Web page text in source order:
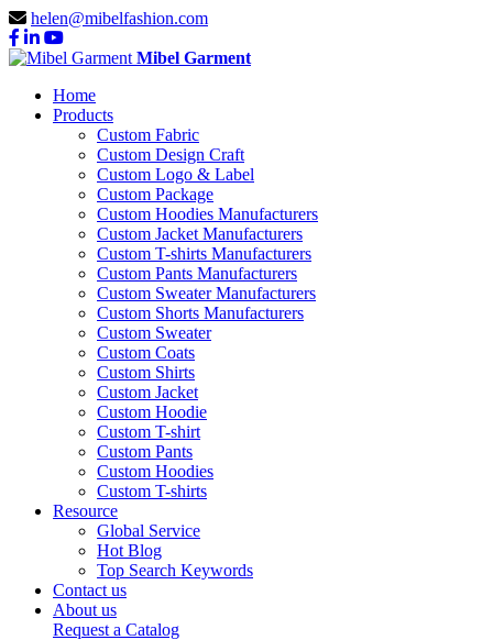
helen@mibelfashion.com
Mibel Garment
Home
Products
Custom Fabric
Custom Design Craft
Custom Logo & Label
Custom Package
Custom Hoodies Manufacturers
Custom Jacket Manufacturers
Custom T-shirts Manufacturers
Custom Pants Manufacturers
Custom Sweater Manufacturers
Custom Shorts Manufacturers
Custom Sweater
Custom Coats
Custom Shirts
Custom Jacket
Custom Hoodie
Custom T-shirt
Custom Pants
Custom Hoodies
Custom T-shirts
Resource
Global Service
Hot Blog
Top Search Keywords
Contact us
About us
Request a Catalog